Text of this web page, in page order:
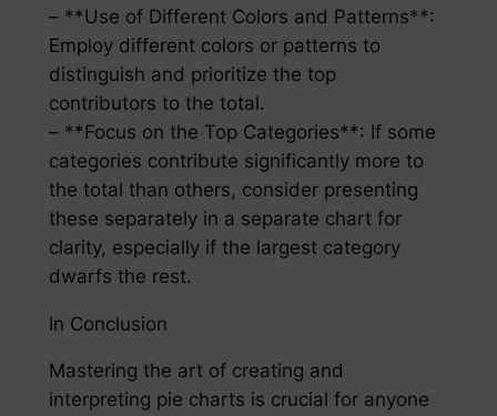
– **Use of Different Colors and Patterns**:
Employ different colors or patterns to
distinguish and prioritize the top
contributors to the total.
– **Focus on the Top Categories**: If some
categories contribute significantly more to
the total than others, consider presenting
these separately in a separate chart for
clarity, especially if the largest category
dwarfs the rest.
In Conclusion
Mastering the art of creating and
interpreting pie charts is crucial for anyone